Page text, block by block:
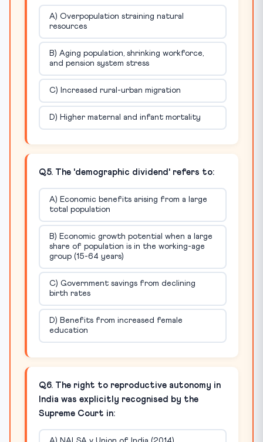
A) Overpopulation straining natural
resources
B) Aging population, shrinking workforce,
and pension system stress
C) Increased rural-urban migration
D) Higher maternal and infant mortality
Q5. The 'demographic dividend' refers to:
A) Economic benefits arising from a large
total population
B) Economic growth potential when a large
share of population is in the working-age
group (15-64 years)
C) Government savings from declining
birth rates
D) Benefits from increased female
education
Q6. The right to reproductive autonomy in
India was explicitly recognised by the
Supreme Court in: